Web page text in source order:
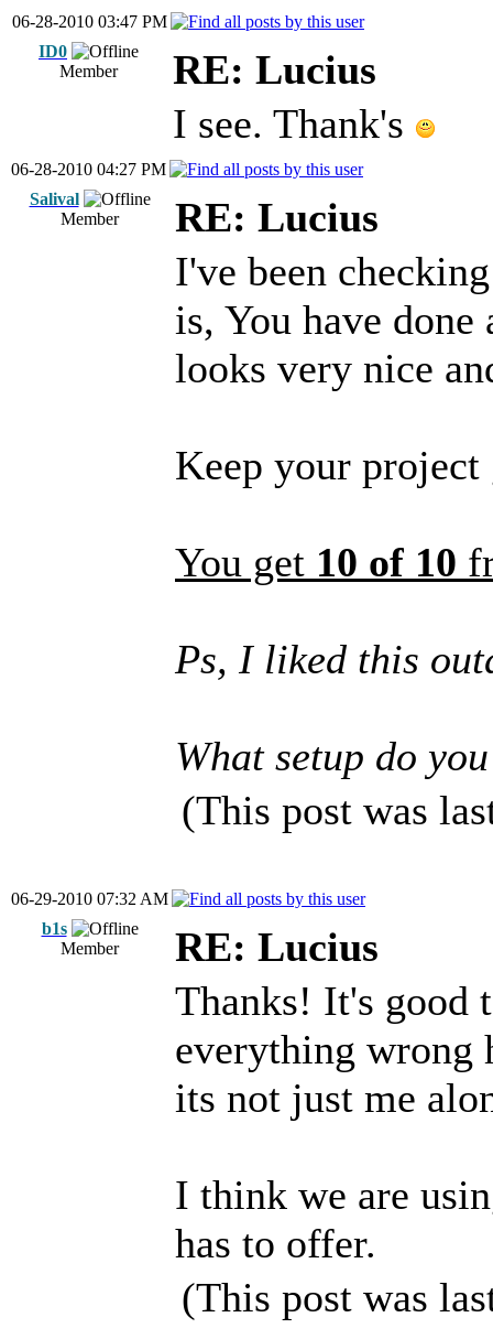
06-28-2010 03:47 PM
ID0
Member
RE: Lucius
I see. Thank's
06-28-2010 04:27 PM
Salival
Member
RE: Lucius
I've been
is, You have
looks very nice
Keep your
You get 10 of 10
Ps, I liked this
What setup do
(This post was
06-29-2010 07:32 AM
b1s
Member
RE: Lucius
Thanks! It's good
everything wrong
its not just me
I think we are
has to offer.
(This post was